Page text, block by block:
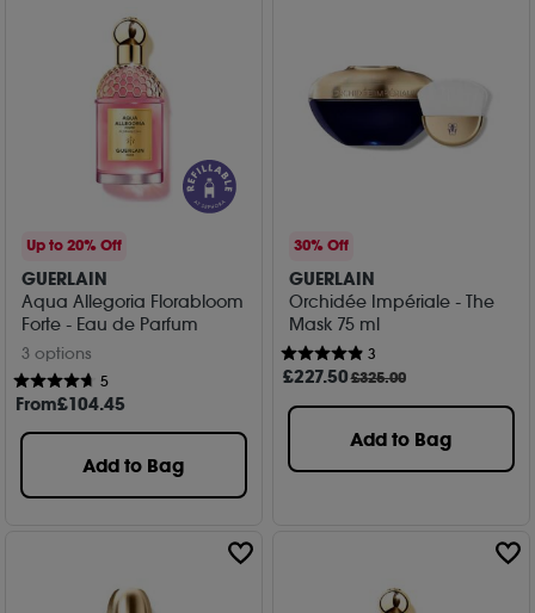
Up to 20% Off
GUERLAIN
Aqua Allegoria Florabloom
Forte - Eau de Parfum
3 options
5
From£104.45
Add to Bag
30% Off
GUERLAIN
Orchidée Impériale - The
Mask 75 ml
3
£227.50£325.00
Add to Bag